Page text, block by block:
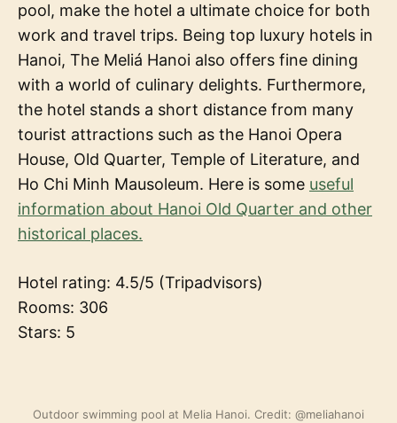
pool, make the hotel a ultimate choice for both
work and travel trips. Being top luxury hotels in
Hanoi, The Meliá Hanoi also offers fine dining
with a world of culinary delights. Furthermore,
the hotel stands a short distance from many
tourist attractions such as the Hanoi Opera
House, Old Quarter, Temple of Literature, and
Ho Chi Minh Mausoleum. Here is some useful
information about Hanoi Old Quarter and other
historical places.
Hotel rating: 4.5/5 (Tripadvisors)
Rooms: 306
Stars: 5
Outdoor swimming pool at Melia Hanoi. Credit: @meliahanoi